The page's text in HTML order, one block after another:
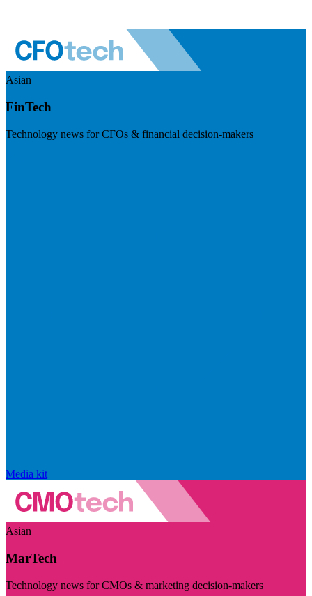
Asian
FinTech
Technology news for CFOs & financial decision-makers
Media kit
Asian
MarTech
Technology news for CMOs & marketing decision-makers